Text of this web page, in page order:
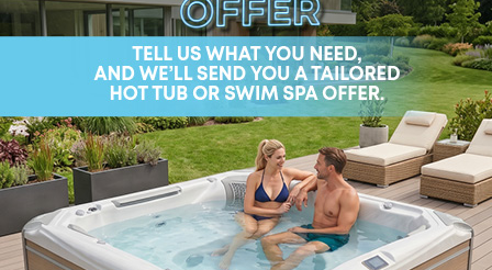
Deciding between the rejuvenating leisure of a hot
tub and the fitness benefits of a swim spa can be a
tough choice. Fortunately, Wellis® Spa offers an
innovative solution that eliminates the need to
choose: the two-in-one swim spa hot tub
combination. This marvel of modern spa design
seamlessly blends hydrotherapy relaxation of a hot
tub with the aquatic exercise capabilities of a swim